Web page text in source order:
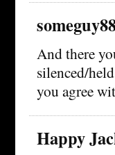
And there
silenced/
you agree
Happy